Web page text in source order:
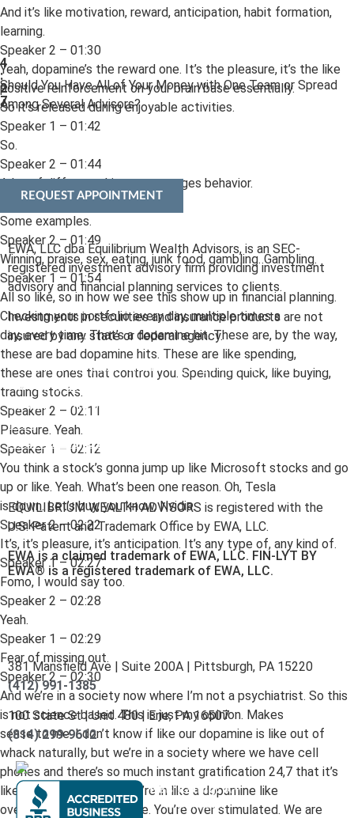
And it’s like motivation, reward, anticipation, habit formation,
learning.
Speaker 2 – 01:30
Yeah, dopamine’s the reward one. It’s the pleasure, it’s the like
positive reinforcement on your brain base essentially.
So it’s released during enjoyable activities.
Speaker 1 – 01:42
So.
Speaker 2 – 01:44
A lot of different things encourages behavior.
Speaker 1 – 01:46
Some examples.
Speaker 2 – 01:49
Winning, praise, sex, eating, junk food, gambling. Gambling.
Speaker 1 – 01:54
All so like, so in how we see this show up in financial planning.
Checking your portfolio every day, multiple times a
day, every time. That’s a dopamine hit. These are, by the way,
these are bad dopamine hits. These are like spending,
these are ones that control you. Spending quick, like buying,
trading stocks.
Speaker 2 – 02:11
Pleasure. Yeah.
Speaker 1 – 02:12
You think a stock’s gonna jump up like Microsoft stocks and go
up or like. Yeah. What’s been one reason. Oh, Tesla
is down. Let’s buy, you know, Nvidia.
Speaker 2 – 02:22
It’s, it’s pleasure, it’s anticipation. It’s any type of, any kind of.
Speaker 1 – 02:27
Fomo, I would say too.
Speaker 2 – 02:28
Yeah.
Speaker 1 – 02:29
Fear of missing out.
Speaker 2 – 02:30
And we’re in a society now where I’m not a psychiatrist. So this
is not science based. This is just my opinion. Makes
sense to me. I don’t know if like our dopamine is like out of
whack naturally, but we’re in a society where we have cell
phones and there’s so much instant gratification 24,7 that it’s
like you’re almost like you’re in like a dopamine like
overflow state all the time. You’re over stimulated. We are
4
:
2
7
Should You Have All of Your Money with One Team or Spread
Among Several Advisors?
REQUEST APPOINTMENT
EWA, LLC dba Equilibrium Wealth Advisors, is an SEC-
registered investment advisory firm providing investment
advisory and financial planning services to clients.
Investments in securities and insurance products are not
insured by any state or federal agency.
To view EWA’s public disclosure, registration, Form ADV and
Part 2B’s,
click here
To view EWA’s Client Relationship Summary (CRS),
here
Accessibility Statement
EQUILIBRIUM WEALTH ADVISORS is registered with the
U.S. Patent and Trademark Office by EWA, LLC.
EWA is a claimed trademark of EWA, LLC. FIN-LYT BY
EWA® is a registered trademark of EWA, LLC.
381 Mansfield Ave | Suite 200A | Pittsburgh, PA 15220
(412) 991-1385
100 State St | Unit 480 | Erie, PA 16507
(814) 299-9612